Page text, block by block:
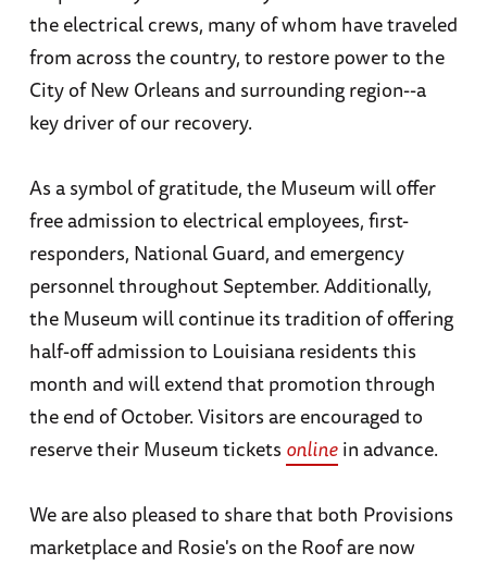
the electrical crews, many of whom have traveled
from across the country, to restore power to the
City of New Orleans and surrounding region--a
key driver of our recovery.
As a symbol of gratitude, the Museum will offer
free admission to electrical employees, first-
responders, National Guard, and emergency
personnel throughout September. Additionally,
the Museum will continue its tradition of offering
half-off admission to Louisiana residents this
month and will extend that promotion through
the end of October. Visitors are encouraged to
reserve their Museum tickets onlinein advance.
We are also pleased to share that both Provisions
marketplace and Rosie's on the Roof are now